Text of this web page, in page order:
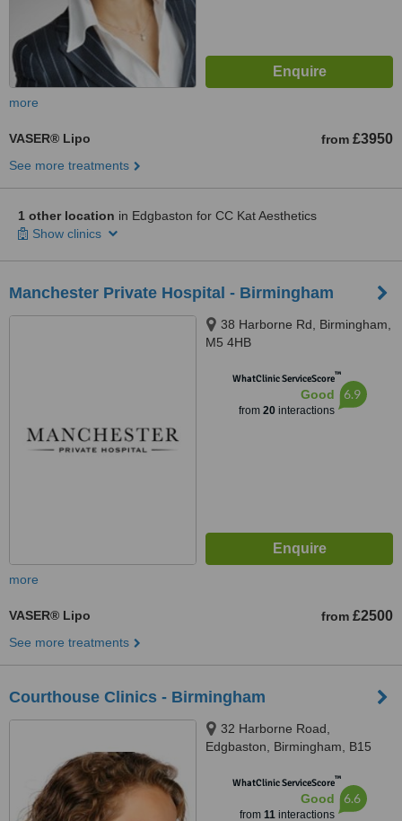
more
VASER® Lipo from £3950
See more treatments
1 other location in Edgbaston for CC Kat Aesthetics
Show clinics
Manchester Private Hospital - Birmingham
38 Harborne Rd, Birmingham,
M5 4HB
WhatClinic ServiceScore™
Good
from 20interactions
6.9
more
VASER® Lipo from £2500
See more treatments
Courthouse Clinics - Birmingham
32 Harborne Road,
Edgbaston, Birmingham, B15
WhatClinic ServiceScore™
Good
from 11interactions
6.6